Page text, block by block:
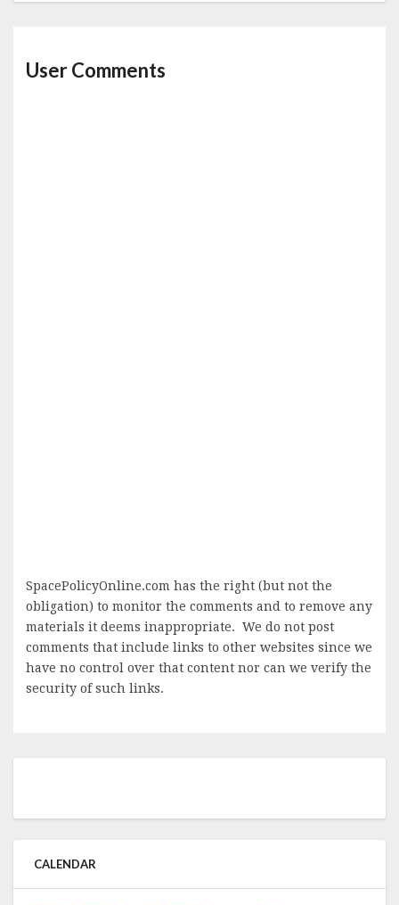
User Comments
SpacePolicyOnline.com has the right (but not the
obligation) to monitor the comments and to remove any
materials it deems inappropriate. We do not post
comments that include links to other websites since we
have no control over that content nor can we verify the
security of such links.
CALENDAR